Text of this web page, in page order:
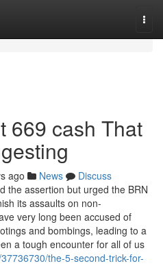
669 cash That
ago News
Discuss
the assertion but urged the BRN
its assaults on non-
very long been accused of
and bombings, leading to a
a tough encounter for all of us
the-5-second-trick-for-